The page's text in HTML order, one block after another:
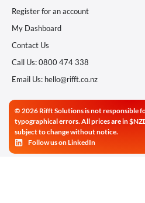
Register for an account
My Dashboard
Contact Us
Call Us: 0800 474 338
Email Us: hello@rifft.co.nz
© 2026 Rifft Solutions is not responsible
typographical errors. All prices are in
subject to change without notice.
Follow us on LinkedIn